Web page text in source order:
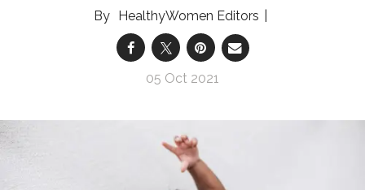
HealthyWomen Editors
05 Oct 2021